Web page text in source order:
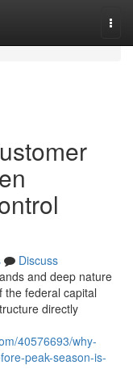
Discuss
and deep nature
the federal capital
directly
40576693/why-
peak-season-is-